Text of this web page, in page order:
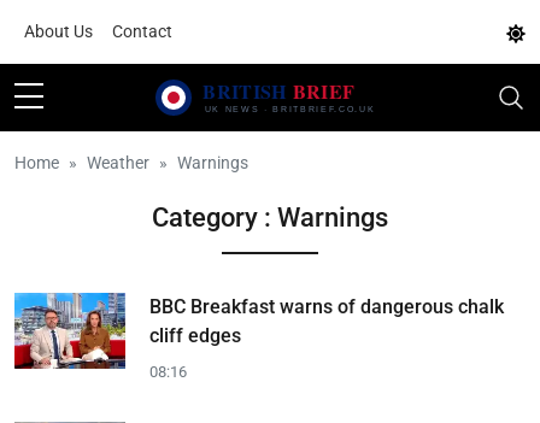
About Us Contact
Home Weather Warnings
Category : Warnings
BBC Breakfast warns of dangerous chalk
cliff edges
08:16